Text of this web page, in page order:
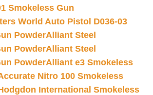
Smokeless Gun
World Auto Pistol D036-03
PowderAlliant Steel
PowderAlliant Steel
PowderAlliant e3 Smokeless
Nitro 100 Smokeless
International Smokeless